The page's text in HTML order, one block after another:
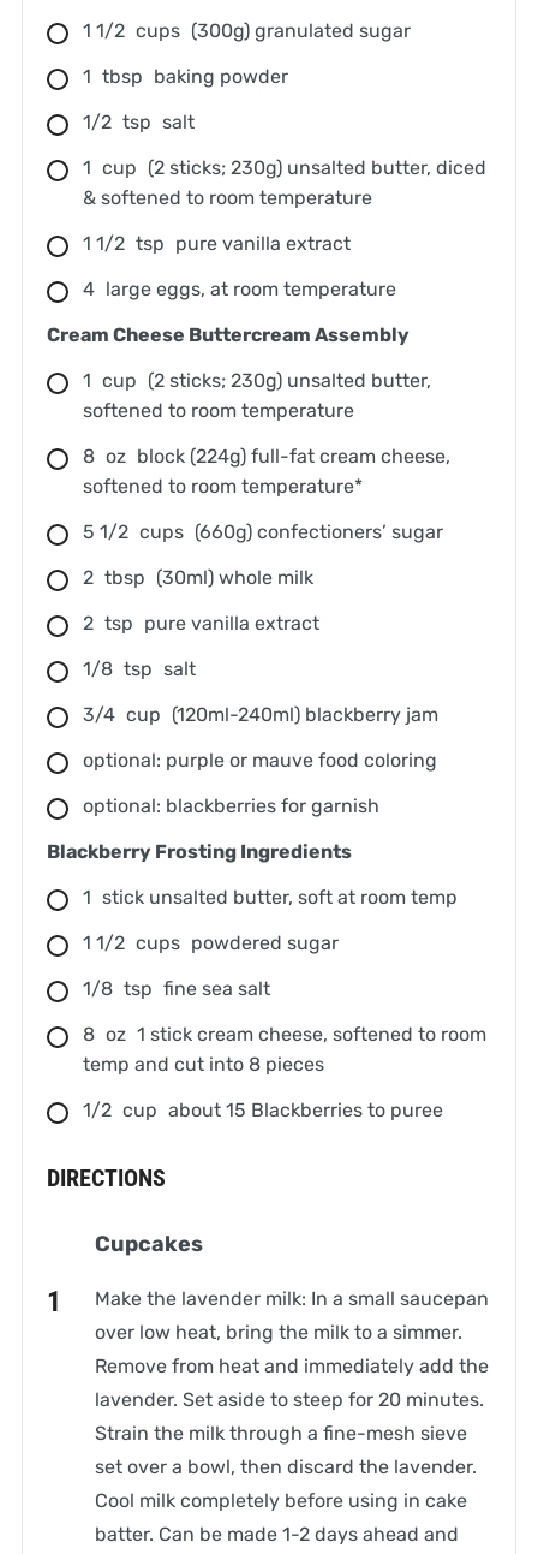
1 1/2 cups (300g) granulated sugar
1 tbsp baking powder
1/2 tsp salt
1 cup (2 sticks; 230g) unsalted butter, diced
& softened to room temperature
1 1/2 tsp pure vanilla extract
4 large eggs, at room temperature
Cream Cheese Buttercream Assembly
1 cup (2 sticks; 230g) unsalted butter,
softened to room temperature
8 oz block (224g) full-fat cream cheese,
softened to room temperature*
5 1/2 cups (660g) confectioners’ sugar
2 tbsp (30ml) whole milk
2 tsp pure vanilla extract
1/8 tsp salt
3/4 cup (120ml-240ml) blackberry jam
optional: purple or mauve food coloring
optional: blackberries for garnish
Blackberry Frosting Ingredients
1 stick unsalted butter, soft at room temp
1 1/2 cups powdered sugar
1/8 tsp fine sea salt
8 oz 1 stick cream cheese, softened to room
temp and cut into 8 pieces
1/2 cup about 15 Blackberries to puree
DIRECTIONS
Cupcakes
Make the lavender milk: In a small saucepan
over low heat, bring the milk to a simmer.
Remove from heat and immediately add the
lavender. Set aside to steep for 20 minutes.
Strain the milk through a fine-mesh sieve
set over a bowl, then discard the lavender.
Cool milk completely before using in cake
batter. Can be made 1-2 days ahead and